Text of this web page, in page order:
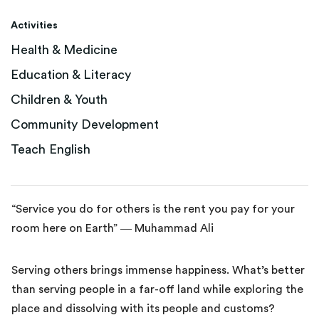
“Service you do for others is the rent you pay for your
room here on Earth” ― Muhammad Ali
Serving others brings immense happiness. What’s better
than serving people in a far-off land while exploring the
place and dissolving with its people and customs?
Activities
Health & Medicine
Education & Literacy
Children & Youth
Community Development
Teach English